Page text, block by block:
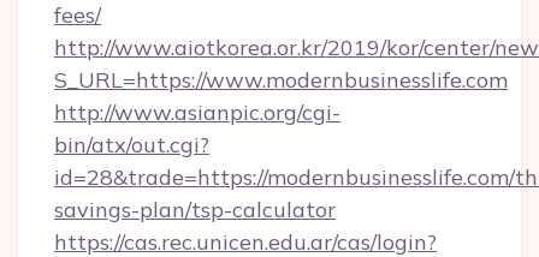
fees/
http://www.aiotkorea.or.kr/2019/kor/center/
S_URL=https://www.modernbusinesslife.com
http://www.asianpic.org/cgi-
bin/atx/out.cgi?
id=28&trade=https://modernbusinesslife.com/
savings-plan/tsp-calculator
https://cas.rec.unicen.edu.ar/cas/login?